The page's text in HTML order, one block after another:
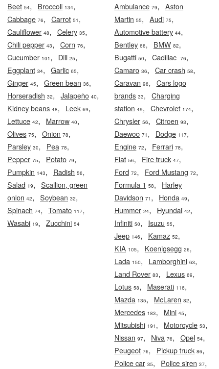
Beet 54, Broccoli 134,
Cabbage 76, Carrot 51 ,
Cauliflower 48, Celery 35,
Chili pepper 43, Corn 76,
Cucumber 101 , Dill 25,
Eggplant 34, Garlic 65,
Ginger 45, Green bean 36,
Horseradish 32, Jalapeño 40,
Kidney beans 48, Leek 69,
Lettuce 42, Marrow 40,
Olives 75, Onion 78,
Parsley 30, Pea 78,
Pepper 75, Potato 79,
Pumpkin 143, Radish 56,
Salad 19, Scallion, green
onion 42, Soybean 32,
Spinach 74, Tomato 117,
Wasabi 19, Zucchini 54
Ambulance 79, Aston
Martin 55, Audi 75,
Automotive battery 44,
Bentley 66, BMW 82,
Bugatti 50, Cadillac 76,
Camaro 36, Car crash 58,
Caravan 96, Cars logo
brands 33, Charging
station 49, Chevrolet 174,
Chrysler 56, Citroen 93,
Daewoo 71 , Dodge 117,
Engine 72, Ferrari 78,
Fiat 56, Fire truck 47,
Ford 72, Ford Mustang 72,
Formula 1 58, Harley
Davidson 71 , Honda 49,
Hummer 24, Hyundai 42,
Infiniti 50, Isuzu 55,
Jeep 146, Kamaz 52,
KIA 105, Koenigsegg 26,
Lada 150, Lamborghini 63,
Land Rover 83, Lexus 69,
Lotus 58, Maserati 116,
Mazda 135, McLaren 82,
Mercedes 183, Mini 45,
Mitsubishi 191 , Motorcycle 53,
Nissan 97, Niva 76, Opel 54,
Peugeot 76, Pickup truck 86,
Police car 35, Police siren 37,